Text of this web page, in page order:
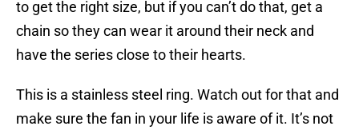
to get the right size, but if you can’t do that, get a
chain so they can wear it around their neck and
have the series close to their hearts.
This is a stainless steel ring. Watch out for that and
make sure the fan in your life is aware of it. It’s not